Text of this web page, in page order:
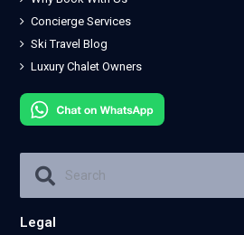
Concierge Services
Ski Travel Blog
Luxury Chalet Owners
Legal